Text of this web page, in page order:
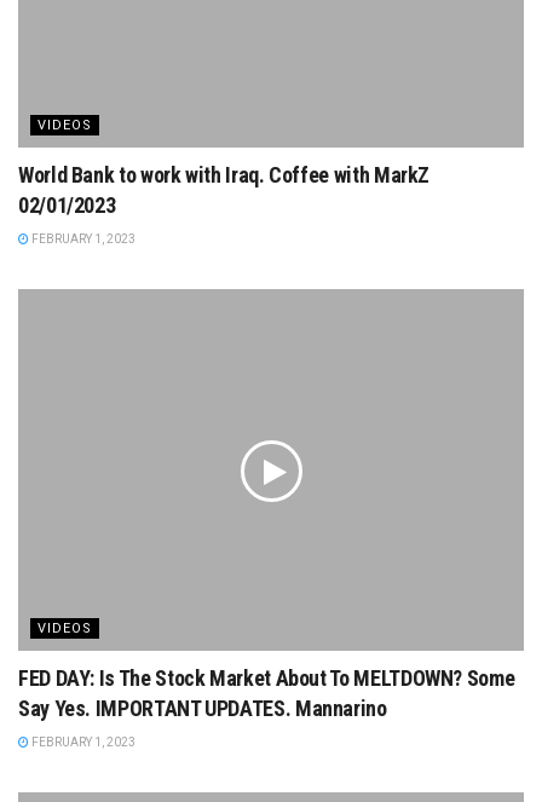
VIDEOS
World Bank to work with Iraq. Coffee with MarkZ
02/01/2023
FEBRUARY 1, 2023
VIDEOS
FED DAY: Is The Stock Market About To MELTDOWN? Some
Say Yes. IMPORTANT UPDATES. Mannarino
FEBRUARY 1, 2023